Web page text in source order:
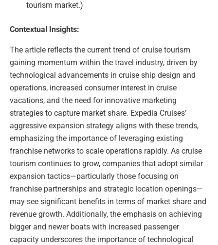
tourism market.)
Contextual Insights:
The article reflects the current trend of cruise tourism
gaining momentum within the travel industry, driven by
technological advancements in cruise ship design and
operations, increased consumer interest in cruise
vacations, and the need for innovative marketing
strategies to capture market share. Expedia Cruises’
aggressive expansion strategy aligns with these trends,
emphasizing the importance of leveraging existing
franchise networks to scale operations rapidly. As cruise
tourism continues to grow, companies that adopt similar
expansion tactics—particularly those focusing on
franchise partnerships and strategic location openings—
may see significant benefits in terms of market share and
revenue growth. Additionally, the emphasis on achieving
bigger and newer boats with increased passenger
capacity underscores the importance of technological